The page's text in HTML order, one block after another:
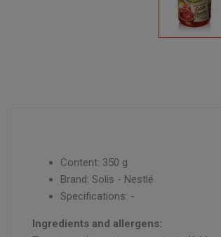
Content: 350 g
Brand: Solis - Nestlé
Specifications: -
Ingredients and allergens: